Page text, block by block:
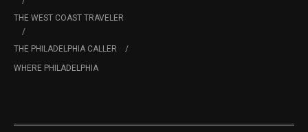
THE WEST COAST TRAVELER
THE PHILADELPHIA CALLER
WHERE PHILADELPHIA